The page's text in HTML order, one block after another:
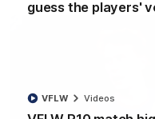
guess the players'
VFLW Videos